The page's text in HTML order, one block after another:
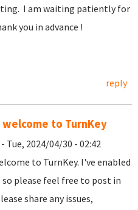
I am waiting patiently for
you in advance !
reply
welcome to TurnKey
- Tue, 2024/04/30 - 02:42
to TurnKey. I've enabled
so please feel free to post in
share any issues,